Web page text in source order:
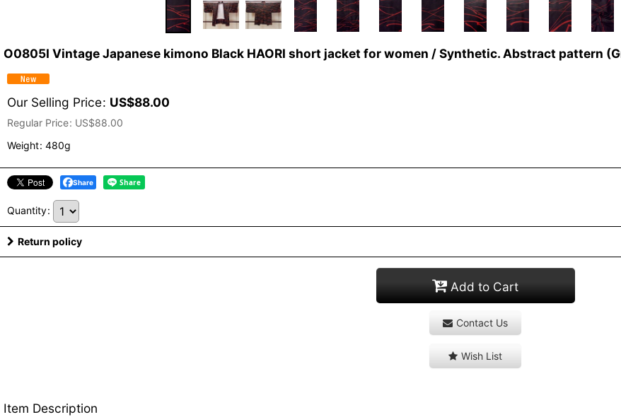
O0805I Vintage Japanese kimono Black HAORI short jacket for women / Synthetic. Abstract pattern
Our Selling Price: US$88.00
Regular Price: US$88.00
Weight: 480g
Share
Quantity:
Return policy
Add to Cart
Contact Us
Wish List
Item Description